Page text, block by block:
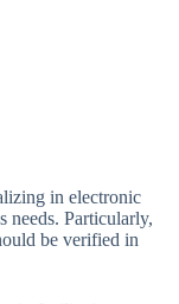
in electronic
needs. Particularly,
be verified in